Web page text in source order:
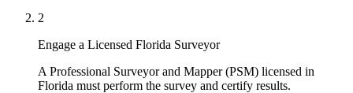
2
Engage a Licensed Florida Surveyor
A Professional Surveyor and Mapper (PSM) licensed in
Florida must perform the survey and certify results.